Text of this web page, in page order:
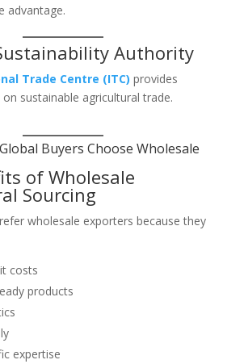
advantage.
Authority
Trade Centre (ITC) provides
on sustainable agricultural trade.
Buyers Choose Wholesale
of Wholesale
Sourcing
wholesale exporters because they
costs
products
expertise